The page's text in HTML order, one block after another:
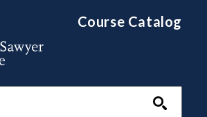
Course Catalog